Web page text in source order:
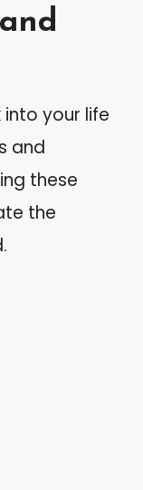
your life
and
these
the